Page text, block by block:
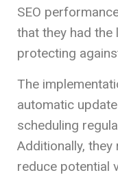
SEO
that they had the
protecting
The
automatic
scheduling
Additionally,
reduce potential